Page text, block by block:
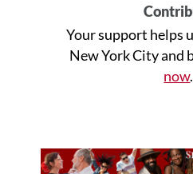
Your support helps
New York City and
now.